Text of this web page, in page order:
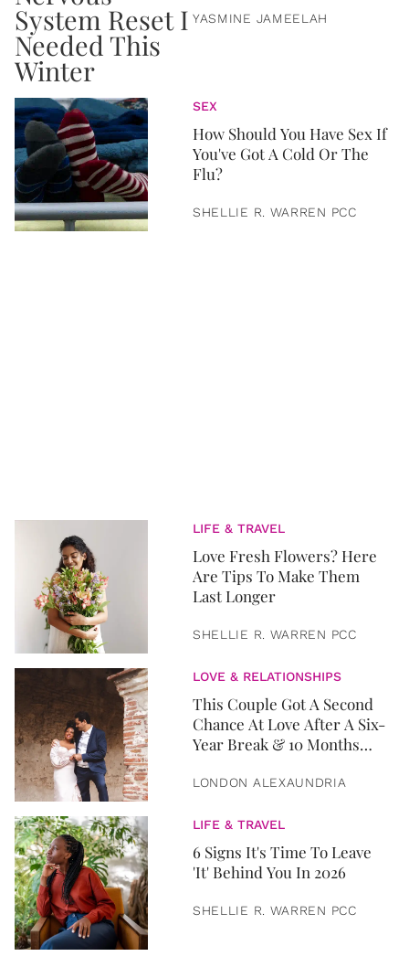
YASMINE JAMEELAH
SEX
How Should You Have Sex If
You've Got A Cold Or The
Flu?
SHELLIE R. WARREN PCC
LIFE & TRAVEL
Love Fresh Flowers? Here
Are Tips To Make Them
Last Longer
SHELLIE R. WARREN PCC
LOVE & RELATIONSHIPS
This Couple Got A Second
Chance At Love After A Six-
Year Break & 10 Months
LONDON ALEXAUNDRIA
LIFE & TRAVEL
6 Signs It's Time To Leave
'It' Behind You In 2026
SHELLIE R. WARREN PCC